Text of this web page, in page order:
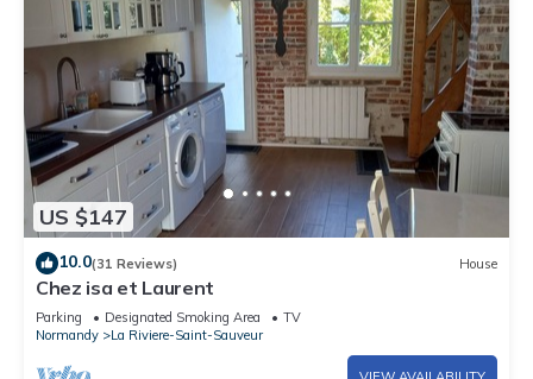
US $147
10.0(31 Reviews) House
Chez isa et Laurent
Parking Designated Smoking Area
TV
Normandy
La Riviere-Saint-Sauveur